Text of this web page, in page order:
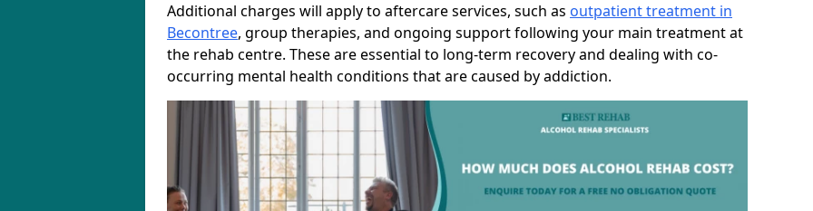
Additional charges will apply to aftercare services, such as outpatient treatment in
Becontree, group therapies, and ongoing support following your main treatment at
the rehab centre. These are essential to long-term recovery and dealing with co-
occurring mental health conditions that are caused by addiction.